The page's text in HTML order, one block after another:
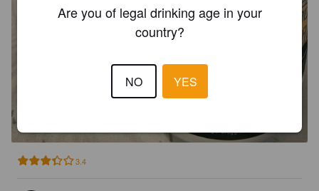
3.4
Are you of legal drinking age in your
country?
NO YES